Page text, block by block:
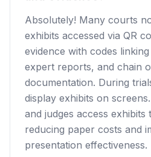
Absolutely! Many courts
exhibits accessed via QR
evidence with codes
expert reports, and chain
documentation. During
display exhibits on
and judges access exhibits
reducing paper costs and
presentation effectiveness.